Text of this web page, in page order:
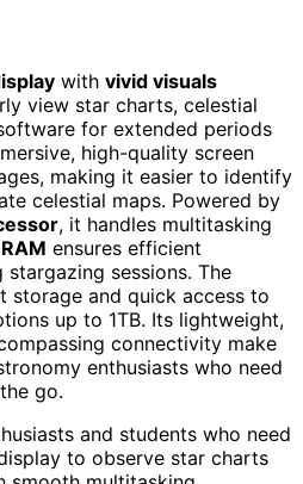
with vivid visuals
view star charts, celestial
for extended periods
high-quality screen
making it easier to identify
celestial maps. Powered by
, it handles multitasking
ensures efficient
sessions. The
storage and quick access to
up to 1TB. Its lightweight,
connectivity make
enthusiasts who need
go.
and students who need
to observe star charts